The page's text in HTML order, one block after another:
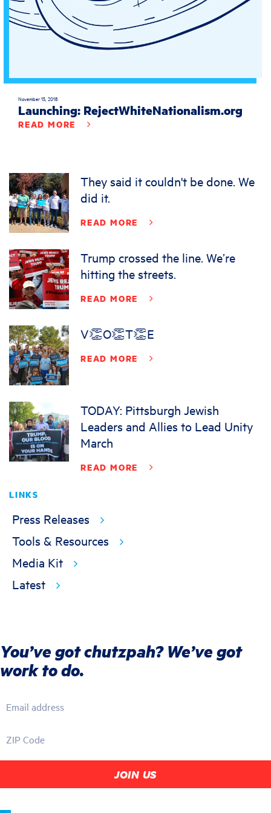
November 15, 2018
Launching: RejectWhiteNationalism.org
READ MORE
They said it couldn't be done. We
did it.
READ MORE
Trump crossed the line. We’re
hitting the streets.
READ MORE
V👏O👏T👏E
READ MORE
TODAY: Pittsburgh Jewish
Leaders and Allies to Lead Unity
March
READ MORE
LINKS
Press Releases
Tools & Resources
Media Kit
Latest
You’ve got chutzpah? We’ve got
work to do.
Email address
ZIP Code